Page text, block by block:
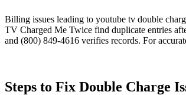
Billing issues leading to youtube tv double
TV Charged Me Twice find duplicate entries
and (800) 849-4616 verifies records. For
Steps to Fix Double Charge